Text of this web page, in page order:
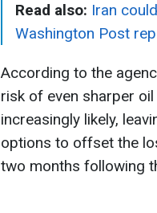
Read also: Iran
Washington Post
According to the
risk of even sharper
increasingly likely,
options to offset the
two months following